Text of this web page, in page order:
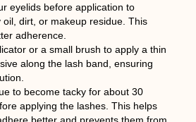
eyelids before application to
oil, dirt, or makeup residue. This
adherence.
or a small brush to apply a thin
along the lash band, ensuring
to become tacky for about 30
applying the lashes. This helps
better and prevents them from